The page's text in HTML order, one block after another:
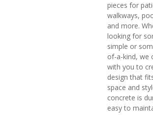
pieces for
walkways,
and more.
looking for
simple or
of-a-kind, we
with you to
design that
space and
concrete is
easy to